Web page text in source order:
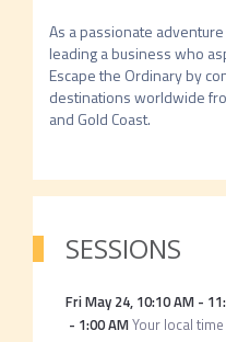
As a passionate
leading a business who
Escape the Ordinary by
destinations worldwide
SESSIONS
Fri May 24, 10:10 AM-
- 1:00 AMYour local time